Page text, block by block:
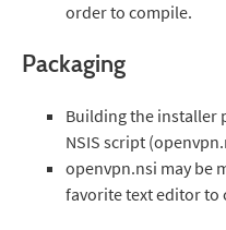
order to compile.
Packaging
Building the installer
NSIS script
openvpn.nsi may be
favorite text editor to